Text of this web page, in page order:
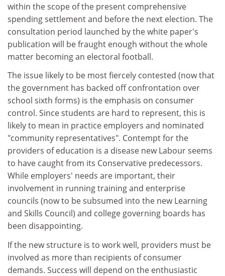
within the scope of the present comprehensive
spending settlement and before the next election. The
consultation period launched by the white paper's
publication will be fraught enough without the whole
matter becoming an electoral football.
The issue likely to be most fiercely contested (now that
the government has backed off confrontation over
school sixth forms) is the emphasis on consumer
control. Since students are hard to represent, this is
likely to mean in practice employers and nominated
"community representatives". Contempt for the
providers of education is a disease new Labour seems
to have caught from its Conservative predecessors.
While employers' needs are important, their
involvement in running training and enterprise
councils (now to be subsumed into the new Learning
and Skills Council) and college governing boards has
been disappointing.
If the new structure is to work well, providers must be
involved as more than recipients of consumer
demands. Success will depend on the enthusiastic